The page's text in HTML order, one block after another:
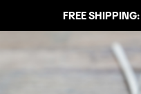
FREE SHIPPING: